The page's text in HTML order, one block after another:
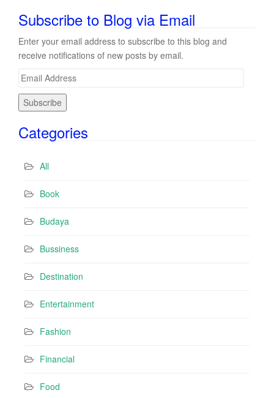
Subscribe to Blog via Email
Enter your email address to subscribe to this blog and
receive notifications of new posts by email.
E
lCategories
All
Book
Budaya
Bussiness
Destination
Entertainment
Fashion
Financial
Food